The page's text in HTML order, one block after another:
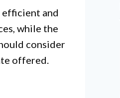
and
while the
consider
offered.